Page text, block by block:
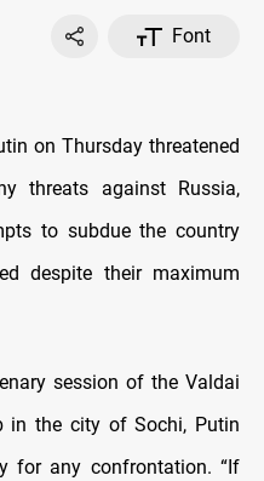
Font
on Thursday threatened
threats against Russia,
to subdue the country
despite their maximum
session of the Valdai
in the city of Sochi, Putin
for any confrontation. “If